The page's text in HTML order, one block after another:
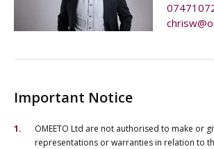
Important Notice
OMEETO Ltd are not authorised to make or
representations or warranties in relation to